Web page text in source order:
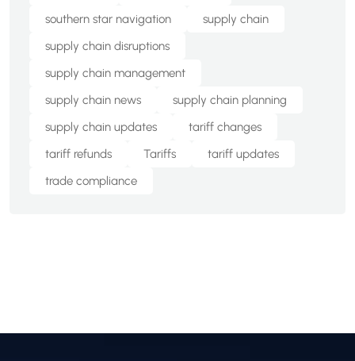
southern star navigation
supply chain
supply chain disruptions
supply chain management
supply chain news
supply chain planning
supply chain updates
tariff changes
tariff refunds
Tariffs
tariff updates
trade compliance